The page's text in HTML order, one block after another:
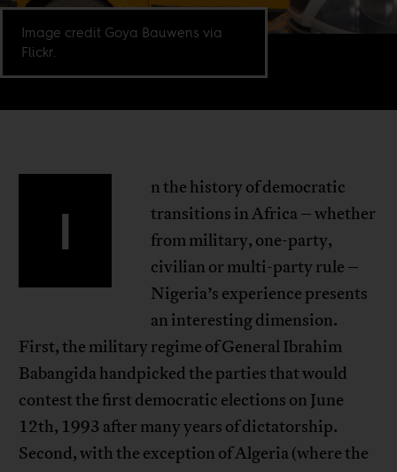
Image credit Goya Bauwens via
Flickr.
I
n the history of democratic
transitions in Africa – whether
from military, one-party,
civilian or multi-party rule –
Nigeria’s experience presents
an interesting dimension.
First, the military regime of General Ibrahim
Babangida handpicked the parties that would
contest the first democratic elections on June
12th, 1993 after many years of dictatorship.
Second, with the exception of Algeria (where the